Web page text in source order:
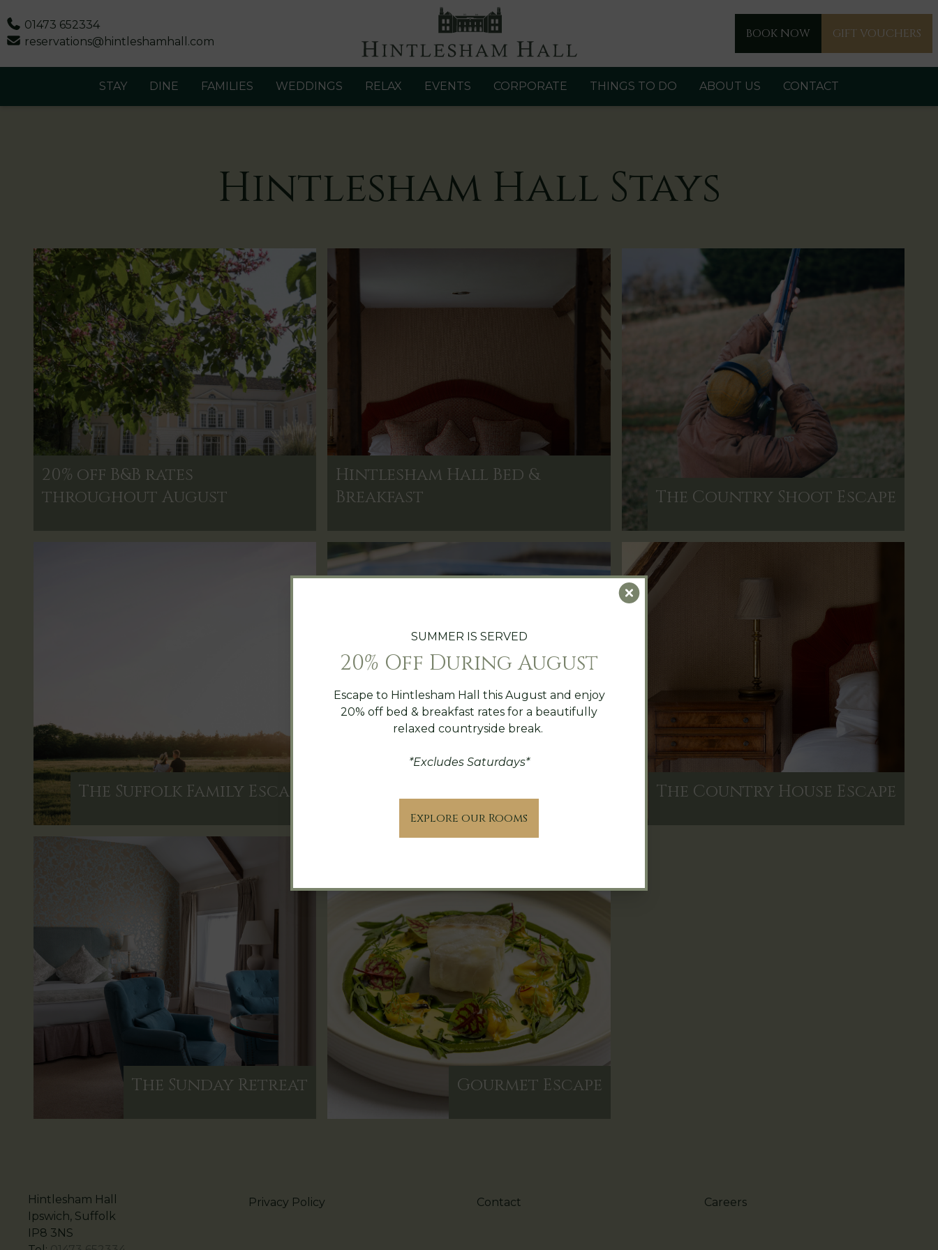
Phone01473 652334
Emailreservations@hintleshamhall.com
GIFT VOUCHERS
BOOK NOW
STAY DINE FAMILIES WEDDINGS RELAX EVENTS CORPORATE THINGS TO DO ABOUT US CONTACT
Hintlesham Hall Stays
20% off B&B rates
throughout August
Hintlesham Hall Bed &
Breakfast
The Country Shoot Escape
The Suffolk Family Escape The Country House Escape
The Sunday Retreat Gourmet Escape
Hintlesham Hall
Ipswich, Suffolk
IP8 3NS
Privacy Policy Contact Careers
Close
SUMMER IS SERVED
20% Off During August
Escape to Hintlesham Hall this August and enjoy
20% off bed & breakfast rates for a beautifully
relaxed countryside break.
*Excludes Saturdays*
Explore our Rooms